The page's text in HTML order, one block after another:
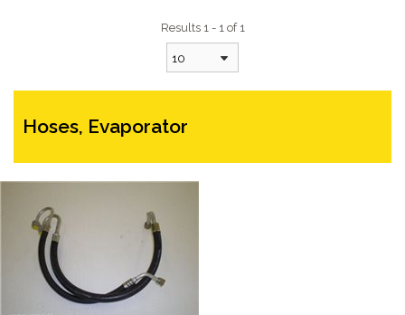
Results 1 - 1 of 1
10
Hoses, Evaporator